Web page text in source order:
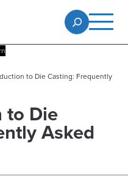
to Die Casting: Frequently
to Die
Asked